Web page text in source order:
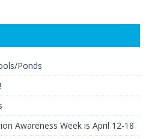
Ponds
Awareness Week is April 12-18